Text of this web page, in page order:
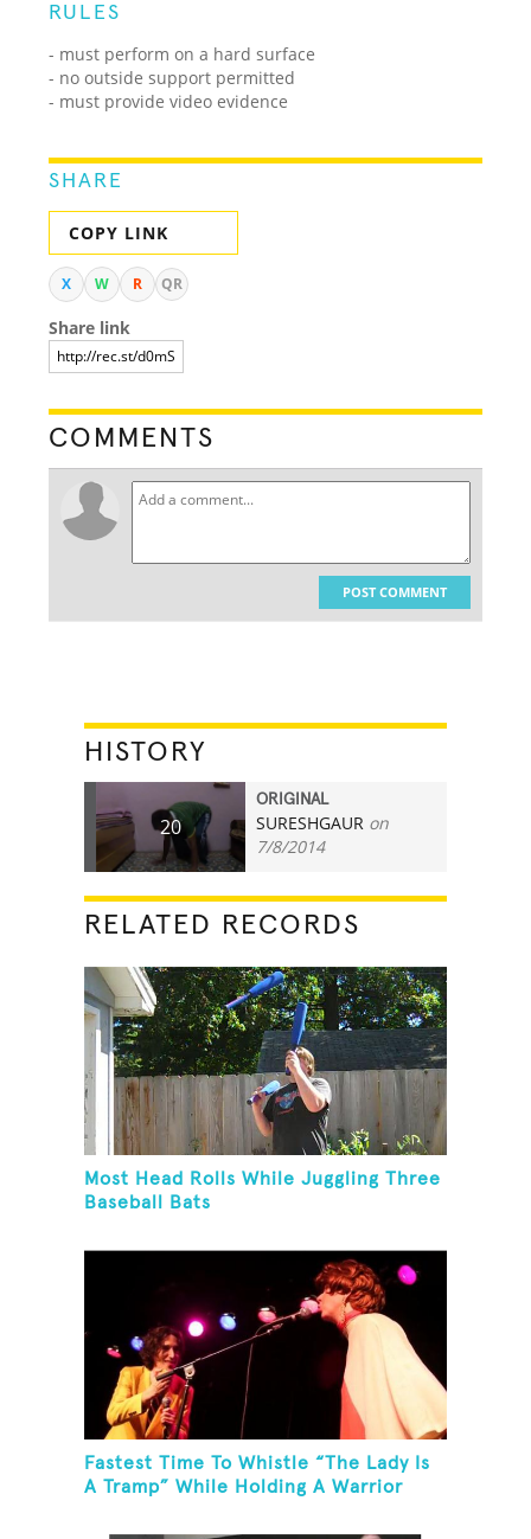
RULES
- must perform on a hard surface
- no outside support permitted
- must provide video evidence
SHARE
COPY LINK
X W R QR
Share link
COMMENTS
POST COMMENT
HISTORY
20
ORIGINAL
SURESHGAUR on
7/8/2014
RELATED RECORDS
Most Head Rolls While Juggling Three
Baseball Bats
Fastest Time To Whistle “The Lady Is
A Tramp” While Holding A Warrior